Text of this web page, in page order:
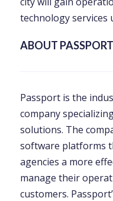
technology services
ABOUT PASSPORT
Passport is the
company
solutions. The
software platforms
agencies a more
manage their
customers.